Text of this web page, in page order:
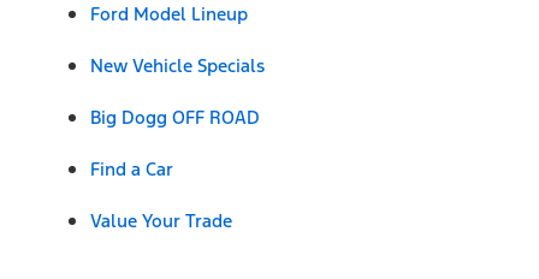
Ford Model Lineup
New Vehicle Specials
Big Dogg OFF ROAD
Find a Car
Value Your Trade